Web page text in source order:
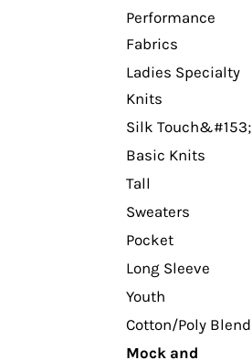
Performance
Fabrics
Ladies Specialty
Knits
Silk Touch&#153;
Basic Knits
Tall
Sweaters
Pocket
Long Sleeve
Youth
Cotton/Poly Blend
Mock and